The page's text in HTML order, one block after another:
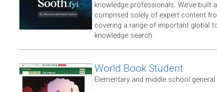
knowledge professionals. We’ve built
comprised solely of expert content
covering a range of important global
knowledge search.
World Book Student
Elementary and middle school